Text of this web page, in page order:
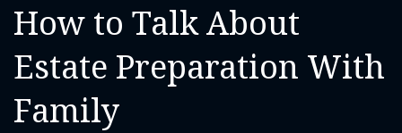
How to Talk About
Estate Preparation With
Family